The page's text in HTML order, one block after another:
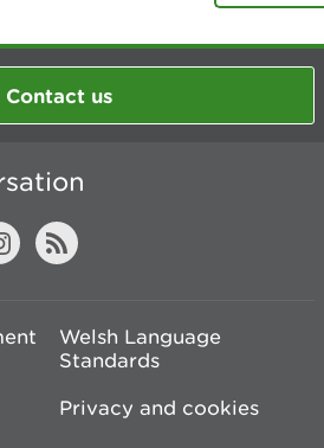
Contact us
Welsh Language
Standards
Privacy and cookies